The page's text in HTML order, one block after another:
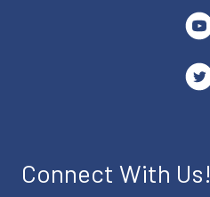
Connect With Us!